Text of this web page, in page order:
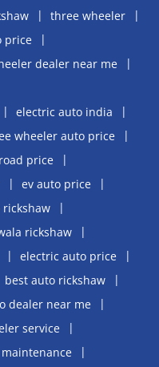
three wheeler
price
dealer near me
electric auto india
wheeler auto price
price
ev auto price
rickshaw
electric auto price
best auto rickshaw
dealer near me
service